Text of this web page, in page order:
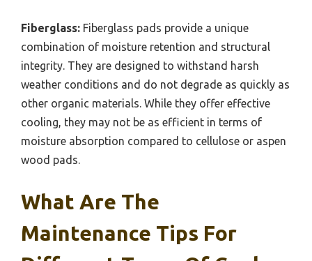
Fiberglass: Fiberglass pads provide a unique
combination of moisture retention and structural
integrity. They are designed to withstand harsh
weather conditions and do not degrade as quickly as
other organic materials. While they offer effective
cooling, they may not be as efficient in terms of
moisture absorption compared to cellulose or aspen
wood pads.
What Are The
Maintenance Tips For